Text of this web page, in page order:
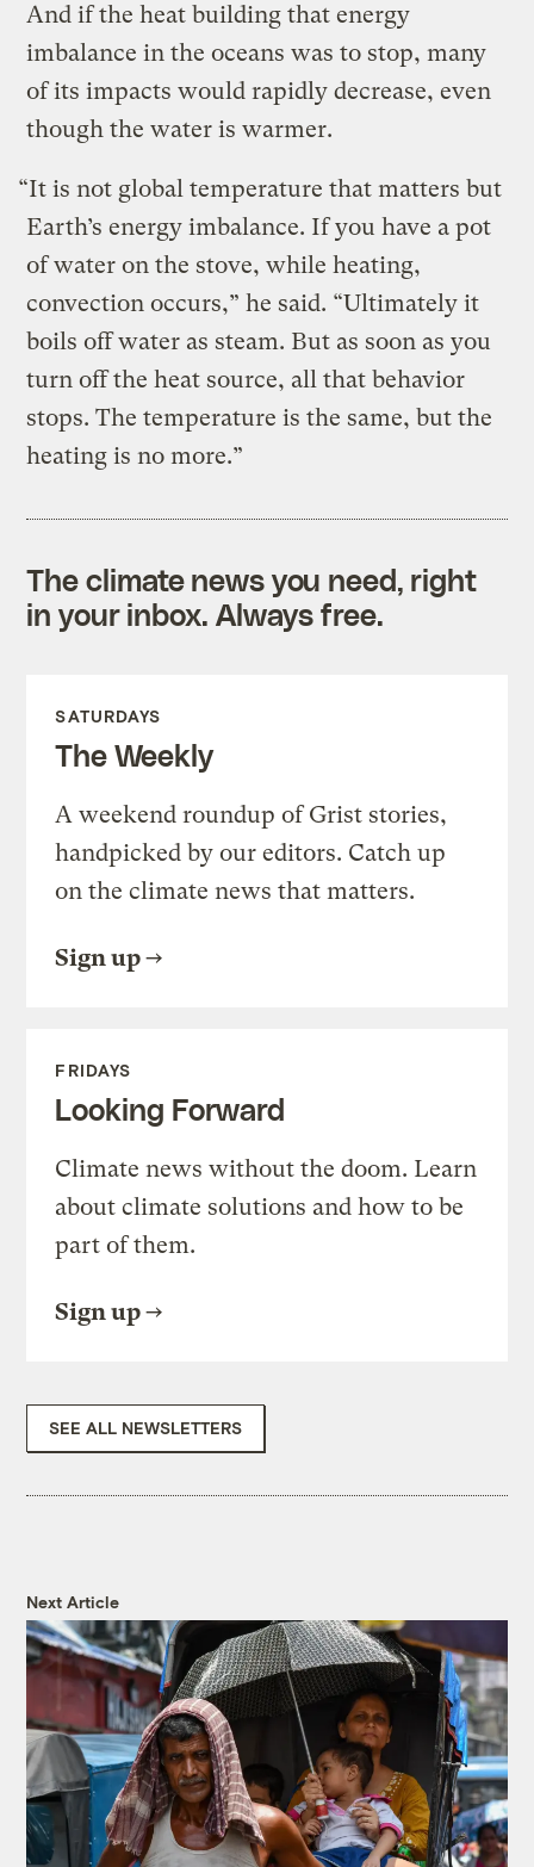
And if the heat building that energy
imbalance in the oceans was to stop, many
of its impacts would rapidly decrease, even
though the water is warmer.
“It is not global temperature that matters but
Earth’s energy imbalance. If you have a pot
of water on the stove, while heating,
convection occurs,” he said. “Ultimately it
boils off water as steam. But as soon as you
turn off the heat source, all that behavior
stops. The temperature is the same, but the
heating is no more.”
The climate news you need, right
in your inbox. Always free.
SATURDAYS
The Weekly
A weekend roundup of Grist stories,
handpicked by our editors. Catch up
on the climate news that matters.
Sign up
FRIDAYS
Looking Forward
Climate news without the doom. Learn
about climate solutions and how to be
part of them.
Sign up
SEE ALL NEWSLETTERS
Next Article